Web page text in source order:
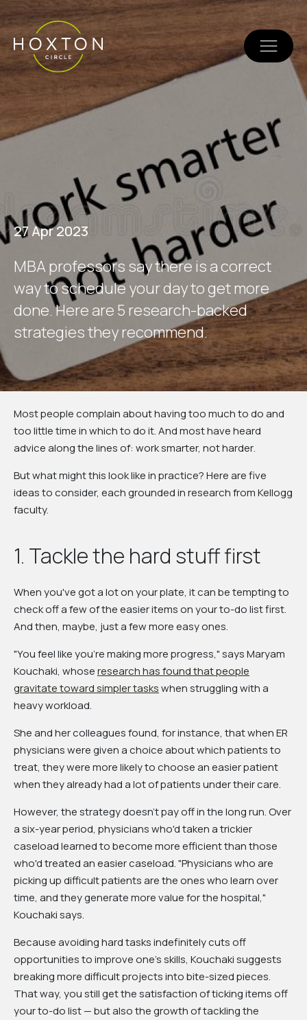
27 Apr 2023
MBA professors saythere isacorrect
waytoscheduleyourdaytogetmore
done. Hereare 5 research-backed
strategiestheyrecommend.
Most people complain about having too much to do and
too little time in which to do it. And most have heard
advice along the lines of: work smarter, not harder.
But what might this look like in practice? Here are five
ideas to consider, each grounded in research from Kellogg
faculty.
1. Tackle the hard stuff first
When you've got a lot on your plate, it can be tempting to
check off a few of the easier items on your to-do list first.
And then, maybe, just a few more easy ones.
"You feel like you're making more progress," says Maryam
Kouchaki, whoseresearch has found that people
gravitate toward simpler taskswhen struggling with a
heavy workload.
She and her colleagues found, for instance, that when ER
physicians were given a choice about which patients to
treat, they were more likely to choose an easier patient
when they already had a lot of patients under their care.
However, the strategy doesn't pay off in the long run. Over
a six-year period, physicians who'd taken a trickier
caseload learned to become more efficient than those
who'd treated an easier caseload. "Physicians who are
picking up difficult patients are the ones who learn over
time, and they generate more value for the hospital,"
Kouchaki says.
Because avoiding hard tasks indefinitely cuts off
opportunities to improve one's skills, Kouchaki suggests
breaking more difficult projects into bite-sized pieces.
That way, you still get the satisfaction of ticking items off
your to-do list — but also the growth of tackling the